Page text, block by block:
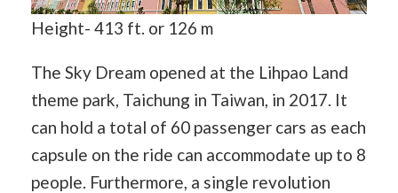
Height- 413 ft. or 126 m
The Sky Dream opened at the Lihpao Land
theme park, Taichung in Taiwan, in 2017. It
can hold a total of 60 passenger cars as each
capsule on the ride can accommodate up to 8
people. Furthermore, a single revolution